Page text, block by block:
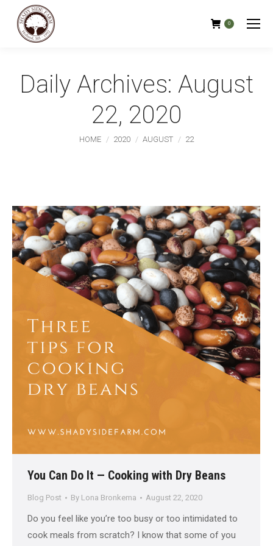
0
Daily Archives: August
22, 2020
You are here:
HOME 2020 AUGUST 22
You Can Do It — Cooking with Dry Beans
Blog Post By Lona Bronkema August 22, 2020
Do you feel like you’re too busy or too intimidated to
cook meals from scratch? I know that some of you